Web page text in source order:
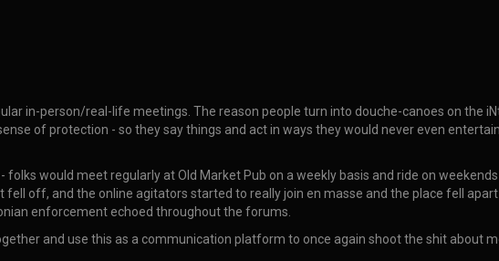
in-person/real-life meetings. The reason people turn into douche-canoes on the
of protection - so they say things and act in ways they would never even
would meet regularly at Old Market Pub on a weekly basis and ride on
off, and the online agitators started to really join en masse and the place fell
enforcement echoed throughout the forums.
and use this as a communication platform to once again shoot the shit about